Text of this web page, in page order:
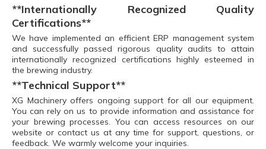
**Internationally Recognized Quality
Certifications**
We have implemented an efficient ERP management system
and successfully passed rigorous quality audits to attain
internationally recognized certifications highly esteemed in
the brewing industry.
**Technical Support**
XG Machinery offers ongoing support for all our equipment.
You can rely on us to provide information and assistance for
your brewing processes. You can access resources on our
website or contact us at any time for support, questions, or
feedback. We warmly welcome your inquiries.